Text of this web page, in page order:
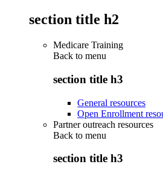
section title h2
Medicare Training
Back to menu
section title h3
General resources
Open Enrollment
Partner outreach resources
Back to menu
section title h3